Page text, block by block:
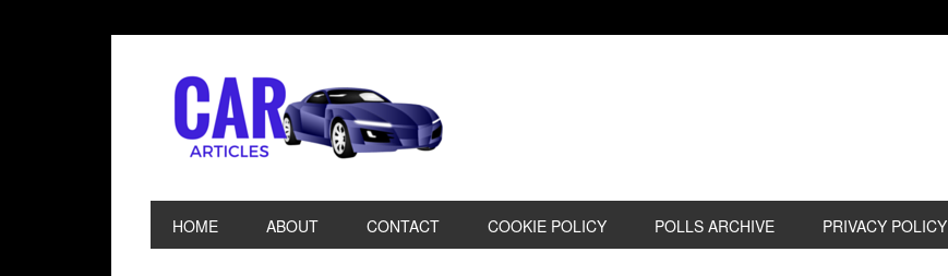
HOME ABOUT CONTACT COOKIE POLICY POLLS ARCHIVE PRIVACY POLICY